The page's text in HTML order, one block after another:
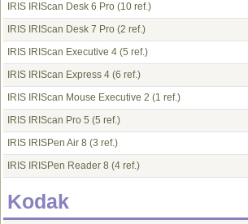
IRIS IRIScan Desk 6 Pro (10 ref.)
IRIS IRIScan Desk 7 Pro (2 ref.)
IRIS IRIScan Executive 4 (5 ref.)
IRIS IRIScan Express 4 (6 ref.)
IRIS IRIScan Mouse Executive 2 (1 ref.)
IRIS IRIScan Pro 5 (5 ref.)
IRIS IRISPen Air 8 (3 ref.)
IRIS IRISPen Reader 8 (4 ref.)
Kodak